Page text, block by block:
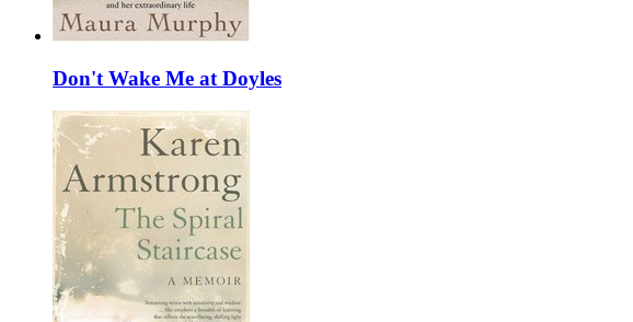
Don't Wake Me at Doyles